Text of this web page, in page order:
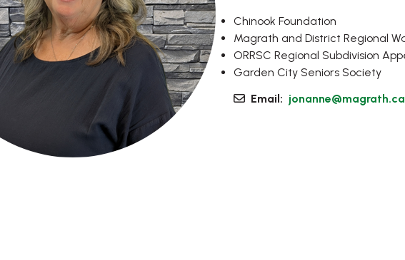
Chinook Foundation
Magrath and District Regional
ORRSC Regional Subdivision
Garden City Seniors Society
Email: jonanne@magrath.ca